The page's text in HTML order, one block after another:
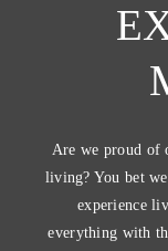
Are we proud of
living? You bet
experience
everything with